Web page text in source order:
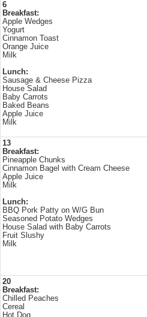
6
Breakfast:
Apple Wedges
Yogurt
Cinnamon Toast
Orange Juice
Milk
Lunch:
Sausage & Cheese Pizza
House Salad
Baby Carrots
Baked Beans
Apple Juice
Milk
13
Breakfast:
Pineapple Chunks
Cinnamon Bagel with Cream Cheese
Apple Juice
Milk
Lunch:
BBQ Pork Patty on W/G Bun
Seasoned Potato Wedges
House Salad with Baby Carrots
Fruit Slushy
Milk
20
Breakfast:
Chilled Peaches
Cereal
Hot Dog